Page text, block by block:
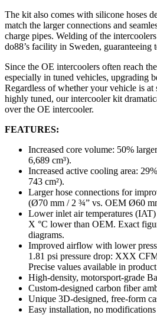
The kit also comes with silicone hoses
match the larger connections and
charge pipes. Welding of the
do88’s facility in Sweden, guaranteeing
Since the OE intercoolers often reach
especially in tuned vehicles, upgrading
Regardless of whether your vehicle is at
highly tuned, our intercooler kit
over the OE intercooler.
FEATURES:
Increased core volume: 50%
6,689 cm³).
Increased active cooling area:
743 cm²).
Larger hose connections for
(Ø70 mm / 2 ¾” vs. OEM Ø60
Lower inlet air temperatures
X °C lower than OEM. Exact
diagrams.
Improved airflow with lower
1.81 psi pressure drop: XXX
Precise values available in
High-density, motorsport-grade
Custom-designed carbon fiber
Unique 3D-designed, free-form
Easy installation, no